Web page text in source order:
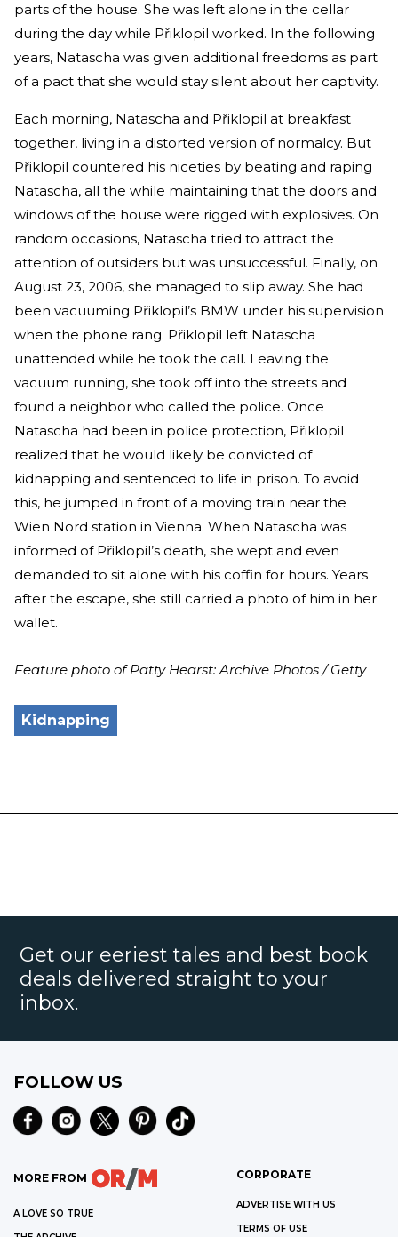
parts of the house. She was left alone in the cellar
during the day while Přiklopil worked. In the following
years, Natascha was given additional freedoms as part
of a pact that she would stay silent about her captivity.
Each morning, Natascha and Přiklopil at breakfast
together, living in a distorted version of normalcy. But
Přiklopil countered his niceties by beating and raping
Natascha, all the while maintaining that the doors and
windows of the house were rigged with explosives. On
random occasions, Natascha tried to attract the
attention of outsiders but was unsuccessful. Finally, on
August 23, 2006, she managed to slip away. She had
been vacuuming Přiklopil’s BMW under his supervision
when the phone rang. Přiklopil left Natascha
unattended while he took the call. Leaving the
vacuum running, she took off into the streets and
found a neighbor who called the police. Once
Natascha had been in police protection, Přiklopil
realized that he would likely be convicted of
kidnapping and sentenced to life in prison. To avoid
this, he jumped in front of a moving train near the
Wien Nord station in Vienna. When Natascha was
informed of Přiklopil’s death, she wept and even
demanded to sit alone with his coffin for hours. Years
after the escape, she still carried a photo of him in her
wallet.
Feature photo of Patty Hearst: Archive Photos / Getty
Kidnapping
Get our eeriest tales and best book
deals delivered straight to your
inbox.
FOLLOW US
MORE FROM
A LOVE SO TRUE
CORPORATE
ADVERTISE WITH US
TERMS OF USE